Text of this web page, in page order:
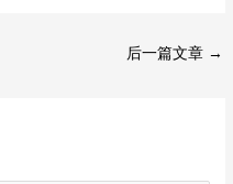
后一篇文章 →